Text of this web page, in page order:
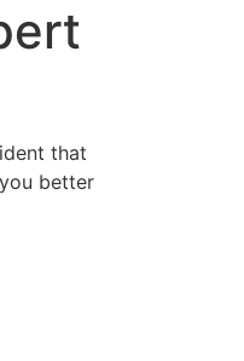
that
better